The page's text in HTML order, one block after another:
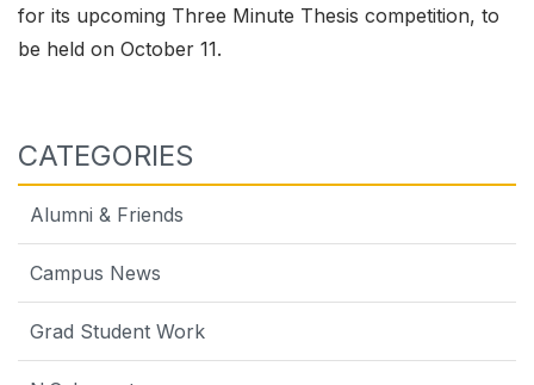
for its upcoming Three Minute Thesis competition, to
be held on October 11.
CATEGORIES
Alumni & Friends
Campus News
Grad Student Work